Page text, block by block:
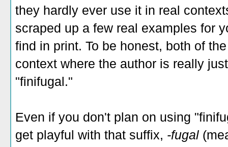
they hardly ever use it in real
scraped up a few real examples for
find in print. To be honest, both of
context where the author is really
"finifugal."
Even if you don't plan on using
get playful with that suffix, -fugal